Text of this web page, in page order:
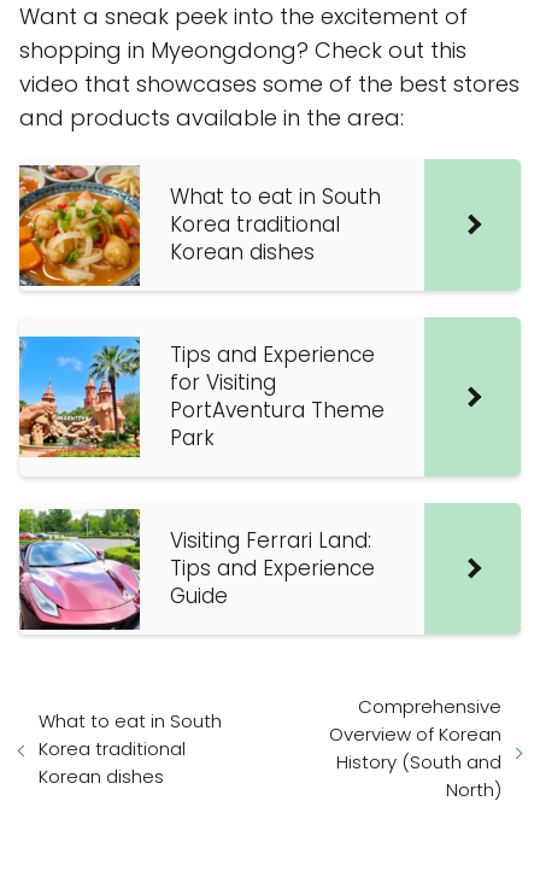
Want a sneak peek into the excitement of
shopping in Myeongdong? Check out this
video that showcases some of the best stores
and products available in the area:
What to eat in South
Korea traditional
Korean dishes
Tips and Experience
for Visiting
PortAventura Theme
Park
Visiting Ferrari Land:
Tips and Experience
Guide
What to eat in South
Korea traditional
Korean dishes
Comprehensive
Overview of Korean
History (South and
North)